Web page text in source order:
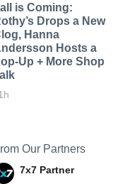
is Coming:
Drops a New
Hanna
Hosts a
Up + More Shop
Our Partners
7x7 Partner